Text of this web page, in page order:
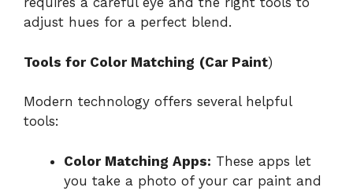
adjust hues for a perfect blend.
Tools for Color Matching (Car Paint)
Modern technology offers several helpful
tools:
Color Matching Apps: These apps let
you take a photo of your car paint and